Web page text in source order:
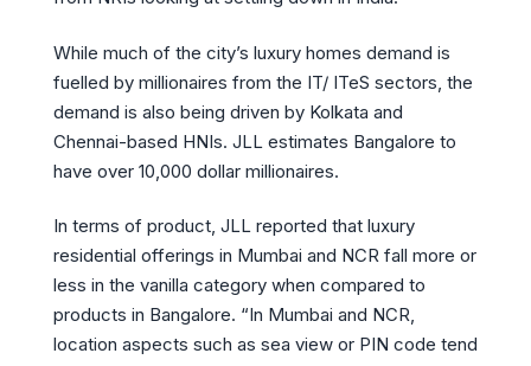
While much of the city’s luxury homes demand is
fuelled by millionaires from the IT/ ITeS sectors, the
demand is also being driven by Kolkata and
Chennai-based HNIs. JLL estimates Bangalore to
have over 10,000 dollar millionaires.
In terms of product, JLL reported that luxury
residential offerings in Mumbai and NCR fall more or
less in the vanilla category when compared to
products in Bangalore. “In Mumbai and NCR,
location aspects such as sea view or PIN code tend